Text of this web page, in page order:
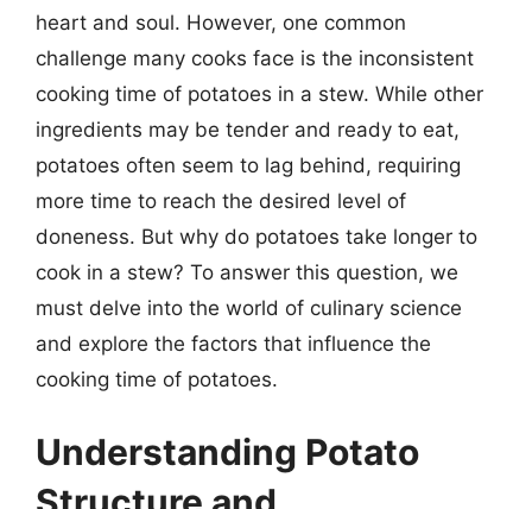
heart and soul. However, one common
challenge many cooks face is the inconsistent
cooking time of potatoes in a stew. While other
ingredients may be tender and ready to eat,
potatoes often seem to lag behind, requiring
more time to reach the desired level of
doneness. But why do potatoes take longer to
cook in a stew? To answer this question, we
must delve into the world of culinary science
and explore the factors that influence the
cooking time of potatoes.
Understanding Potato